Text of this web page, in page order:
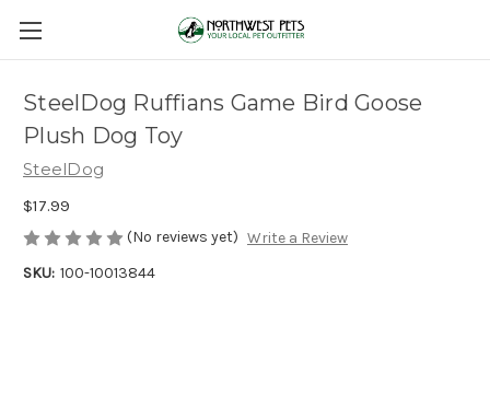
SteelDog Ruffians Game Bird Goose
Plush Dog Toy
SteelDog
$17.99
(No reviews yet) Write a Review
SKU: 100-10013844